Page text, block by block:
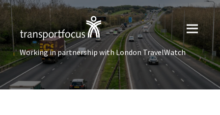
Working in partnership with London TravelWatch